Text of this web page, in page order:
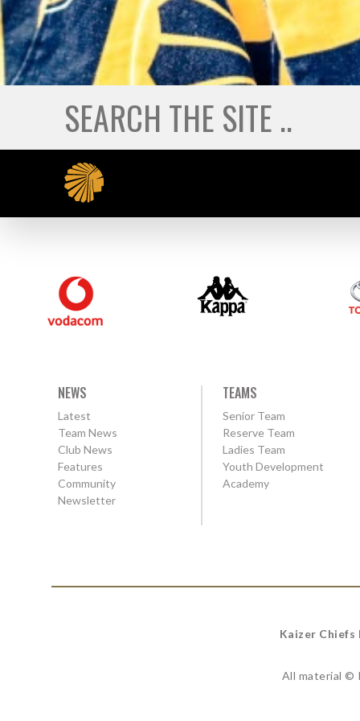
NEWS
Latest
Team News
Club News
Features
Community
Newsletter
TEAMS
Senior Team
Reserve Team
Ladies Team
Youth Development
Academy
Kaizer Chiefs
All material ©